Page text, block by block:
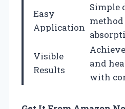
Easy
Application
Simple
Visible
Results
and
with